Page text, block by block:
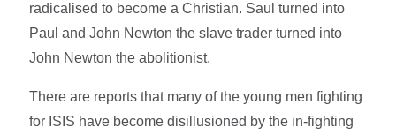
radicalised to become a Christian. Saul turned into
Paul and John Newton the slave trader turned into
John Newton the abolitionist.
There are reports that many of the young men fighting
for ISIS have become disillusioned by the in-fighting